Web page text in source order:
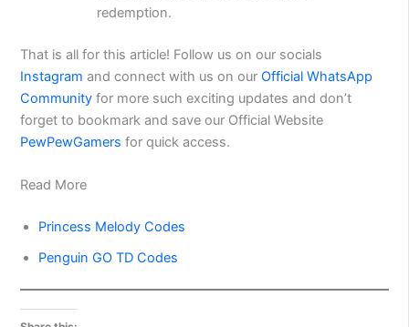
redemption.
That is all for this article! Follow us on our socials
Instagram and connect with us on ourOfficial WhatsApp
Community for more such exciting updates and don’t
forget to bookmark and save our Official Website
PewPewGamers for quick access.
Read More
Princess Melody Codes
Penguin GO TD Codes